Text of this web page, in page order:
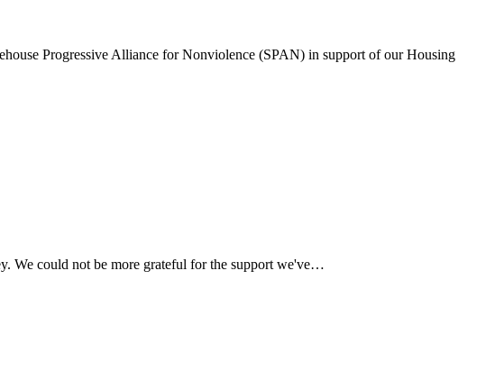
Progressive Alliance for Nonviolence (SPAN) in support of our Housing
We could not be more grateful for the support we've…